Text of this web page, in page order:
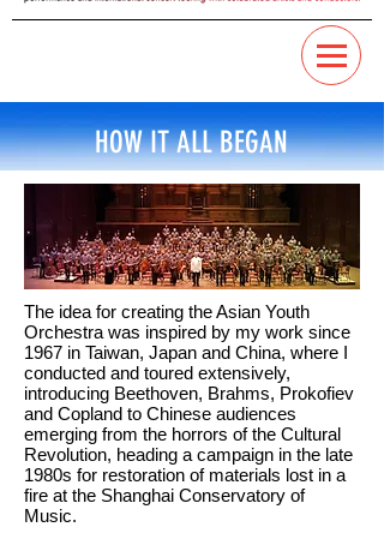
HOW IT ALL BEGAN
The idea for creating the Asian Youth
Orchestra was inspired by my work since
1967 in Taiwan, Japan and China, where I
conducted and toured extensively,
introducing Beethoven, Brahms, Prokofiev
and Copland to Chinese audiences
emerging from the horrors of the Cultural
Revolution, heading a campaign in the late
1980s for restoration of materials lost in a
fire at the Shanghai Conservatory of
Music.